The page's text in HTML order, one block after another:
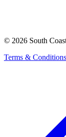
© 2026 South
Terms & Conditions